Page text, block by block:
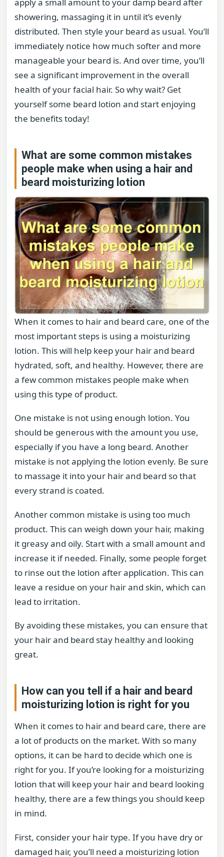
showering, massaging it in until it’s evenly
distributed. Then style your beard as usual. You’ll
immediately notice how much softer and more
manageable your beard is. And over time, you’ll
see a significant improvement in the overall
health of your facial hair. So why wait? Get
yourself some beard lotion and start enjoying
the benefits today!
What are some common mistakes
people make when using a hair and
beard moisturizing lotion
When it comes to hair and beard care, one of the
most important steps is using a moisturizing
lotion. This will help keep your hair and beard
hydrated, soft, and healthy. However, there are
a few common mistakes people make when
using this type of product.
One mistake is not using enough lotion. You
should be generous with the amount you use,
especially if you have a long beard. Another
mistake is not applying the lotion evenly. Be sure
to massage it into your hair and beard so that
every strand is coated.
Another common mistake is using too much
product. This can weigh down your hair, making
it greasy and oily. Start with a small amount and
increase it if needed. Finally, some people forget
to rinse out the lotion after application. This can
leave a residue on your hair and skin, which can
lead to irritation.
By avoiding these mistakes, you can ensure that
your hair and beard stay healthy and looking
great.
How can you tell if a hair and beard
moisturizing lotion is right for you
When it comes to hair and beard care, there are
a lot of products on the market. With so many
options, it can be hard to decide which one is
right for you. If you’re looking for a moisturizing
lotion that will keep your hair and beard looking
healthy, there are a few things you should keep
in mind.
First, consider your hair type. If you have dry or
damaged hair, you’ll need a moisturizing lotion